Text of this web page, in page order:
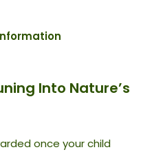
Into Nature’s
once your child